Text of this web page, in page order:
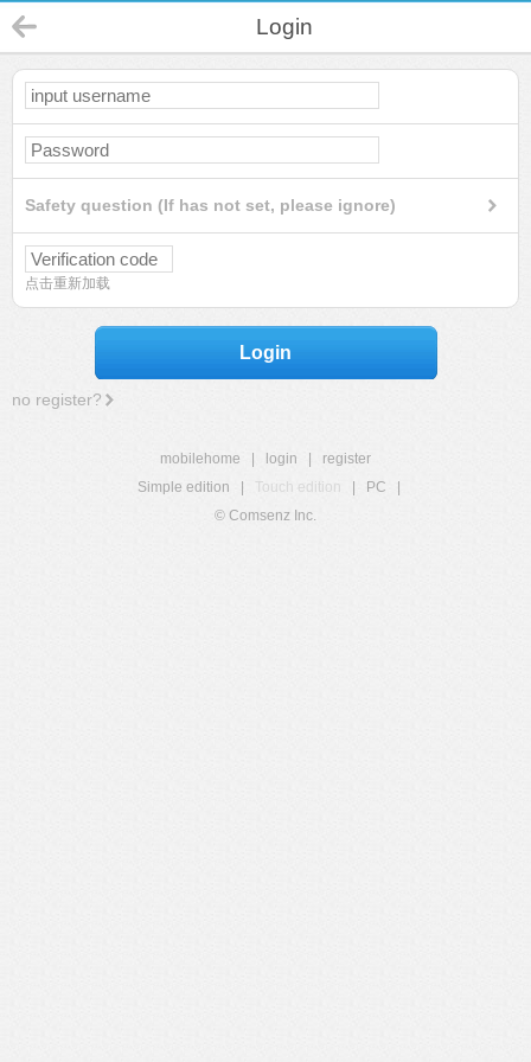
Login
Safety question (If has not set, please ignore)
点击重新加载
Login
no register?
mobilehome login
register
Simple edition
Touch edition PC
© Comsenz Inc.